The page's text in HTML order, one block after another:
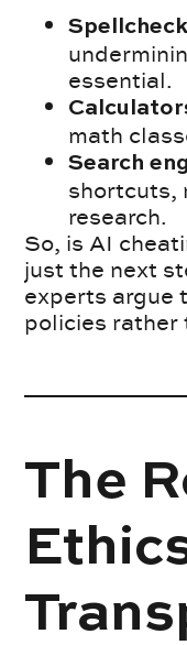
essential.
math
Search
shortcuts,
research.
So, is AI
just the next
experts argue
policies rather
The